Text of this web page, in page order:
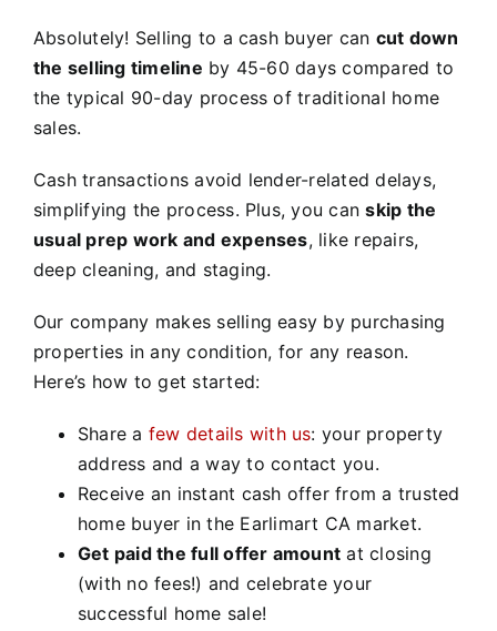
Absolutely! Selling to a cash buyer can cut down
the selling timeline by 45-60 days compared to
the typical 90-day process of traditional home
sales.
Cash transactions avoid lender-related delays,
simplifying the process. Plus, you canskip the
usual prep work and expenses, like repairs,
deep cleaning, and staging.
Our company makes selling easy by purchasing
properties in any condition, for any reason.
Here’s how to get started:
Share a few details with us: your property
address and a way to contact you.
Receive an instant cash offer from a trusted
home buyer in the Earlimart CA market.
Get paid the full offer amount at closing
(with no fees!) and celebrate your
successful home sale!